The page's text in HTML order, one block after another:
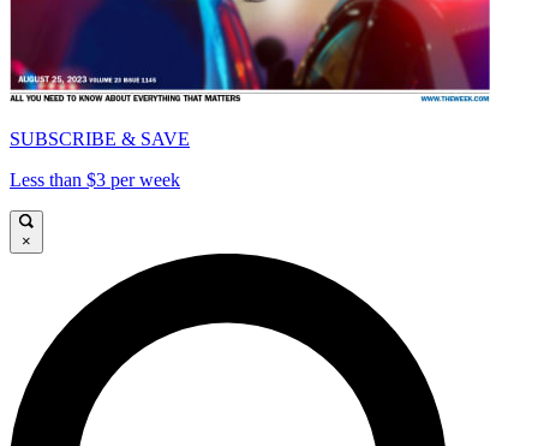
SUBSCRIBE & SAVE
Less than $3 per week
×